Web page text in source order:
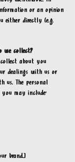
or an opinion
either directly (e.g.
we collect?
about you
dealings with us or
us. The personal
may include:
brand.]